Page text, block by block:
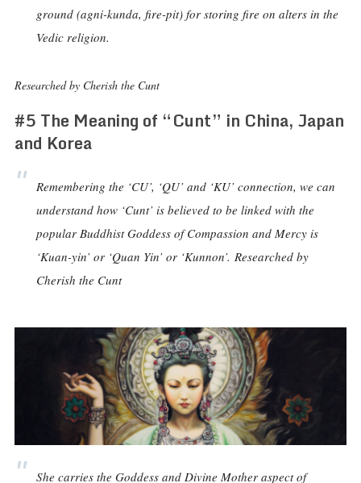
ground (agni-kunda, fire-pit) for storing fire on alters in the
Vedic religion.
Researched by Cherish the Cunt
#5 The Meaning of “Cunt” in China, Japan
and Korea
Remembering the ‘CU’, ‘QU’ and ‘KU’ connection, we can
understand how ‘Cunt’ is believed to be linked with the
popular Buddhist Goddess of Compassion and Mercy is
‘Kuan-yin’ or ‘Quan Yin’ or ‘Kunnon’. Researched by
Cherish the Cunt
She carries the Goddess and Divine Mother aspect of